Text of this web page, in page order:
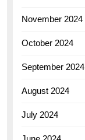
November 2024
October 2024
September 2024
August 2024
July 2024